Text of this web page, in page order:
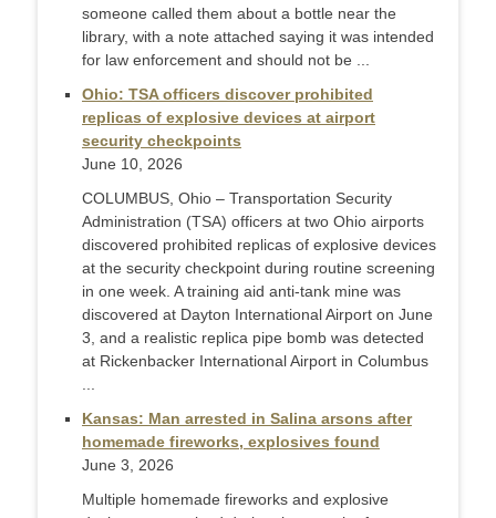
someone called them about a bottle near the
library, with a note attached saying it was intended
for law enforcement and should not be ...
Ohio: TSA officers discover prohibited
replicas of explosive devices at airport
security checkpoints
June 10, 2026
COLUMBUS, Ohio – Transportation Security
Administration (TSA) officers at two Ohio airports
discovered prohibited replicas of explosive devices
at the security checkpoint during routine screening
in one week. A training aid anti-tank mine was
discovered at Dayton International Airport on June
3, and a realistic replica pipe bomb was detected
at Rickenbacker International Airport in Columbus
Kansas: Man arrested in Salina arsons after
homemade fireworks, explosives found
June 3, 2026
Multiple homemade fireworks and explosive